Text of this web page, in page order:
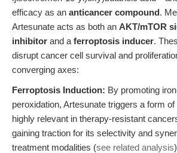
efficacy as an anticancer compound.
Artesunate acts as both an AKT/mTOR
inhibitor and a ferroptosis inducer.
disrupt cancer cell survival and
converging axes:
Ferroptosis Induction: By promoting
peroxidation, Artesunate triggers a form
highly relevant in therapy-resistant
gaining traction for its selectivity and
treatment modalities (see related analysis